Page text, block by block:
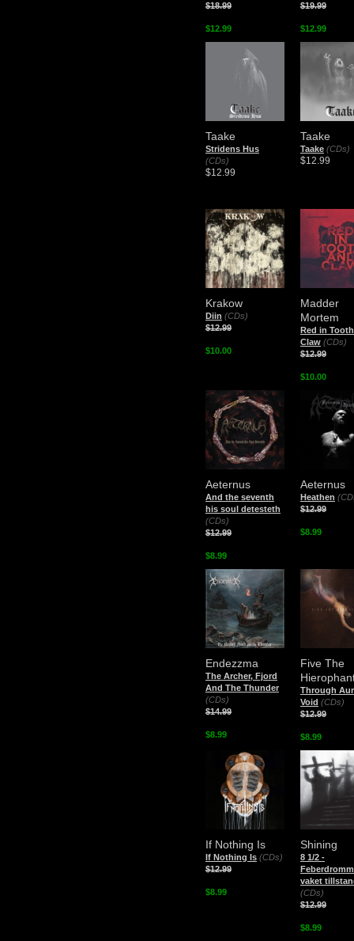
$18.99
$12.99
$19.99
$12.99
Taake
Stridens Hus
(CDs)
$12.99
Taake
Taake (CDs)
$12.99
Krakow
Diin (CDs)
$12.99
$10.00
Madder
Mortem
Red in
Claw (CDs)
$12.99
$10.00
Aeternus
And the seventh
his soul detesteth
(CDs)
$12.99
$8.99
Aeternus
Heathen
$12.99
$8.99
Endezzma
The Archer, Fjord
And The Thunder
(CDs)
$14.99
$8.99
Five The
Through
Void (CDs)
$12.99
$8.99
If Nothing Is
If Nothing Is (CDs)
$12.99
$8.99
Shining
8 1/2 -
vaket
(CDs)
$12.99
$8.99